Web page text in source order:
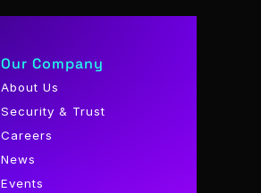
Our Company
About Us
Security & Trust
Careers
News
Events